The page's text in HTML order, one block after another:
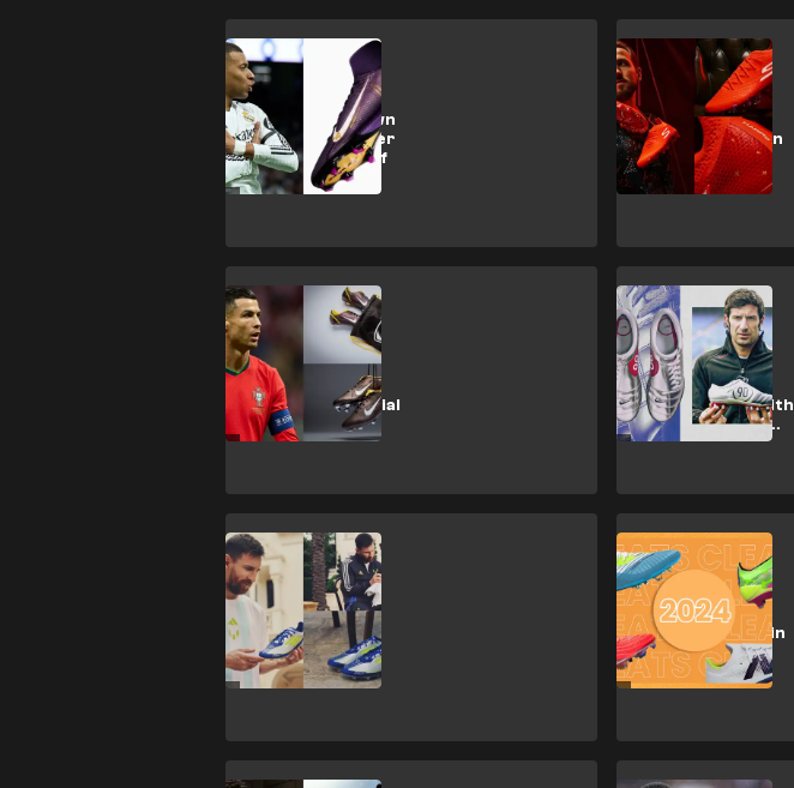
CULTURE
Mbappe gets own
boot! Nike deliver
Player Edition of
Mercurial
CULTURE
New shooting
boots for Bayern
star Kane who
‘can’t stop
scoring’
CULTURE
The OG Ronaldo
boot! Nike re-
release Mercurial
Vapor I RGN
CULTURE
Nike take on
adidas in a
nostalgia war with
timely Total 90
revival
CULTURE
Messi launches
new ‘La Vida
Rapida’ adidas
F50s
CULTURE
Soccer cleats:
latest releases in
2024